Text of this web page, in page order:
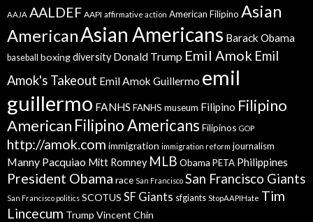
AAJA AALDEF AAPI affirmative action American Filipino Asian
AmericanAsian Americans Barack Obama
baseball boxingdiversity Donald Trump Emil Amok Emil
Amok's Takeout Emil Amok Guillermo emil
guillermo FANHS FANHS museum Filipino Filipino
American Filipino Americans Filipinos GOP
http://amok.com immigration immigration reform journalism
Manny Pacquiao Mitt Romney MLB Obama PETA Philippines
President Obama race San Francisco San Francisco Giants
San Francisco politics SCOTUS SF Giants sfgiants StopAAPIHate Tim
Lincecum Trump Vincent Chin